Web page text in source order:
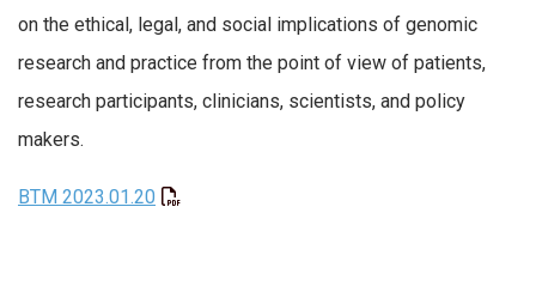
on the ethical, legal, and social implications of genomic
research and practice from the point of view of patients,
research participants, clinicians, scientists, and policy
makers.
BTM 2023.01.20